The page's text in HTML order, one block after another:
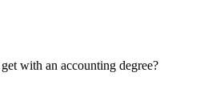
with an accounting degree?